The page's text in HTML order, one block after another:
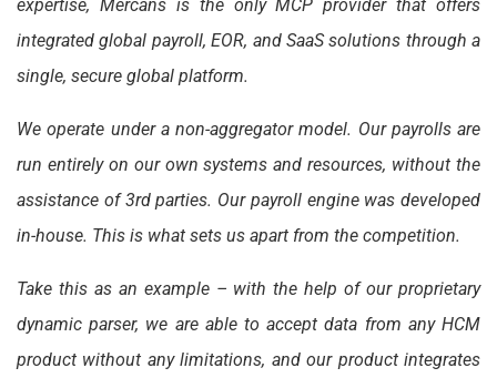
expertise, Mercans is the only MCP provider that offers
integrated global payroll, EOR, and SaaS solutions through a
single, secure global platform.
We operate under a non-aggregator model. Our payrolls are
run entirely on our own systems and resources, without the
assistance of 3rd parties. Our payroll engine was developed
in-house. This is what sets us apart from the competition.
Take this as an example – with the help of our proprietary
dynamic parser, we are able to accept data from any HCM
product without any limitations, and our product integrates